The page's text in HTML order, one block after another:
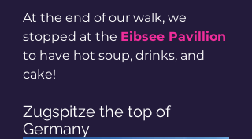
At the end of our walk, we
stopped at the Eibsee Pavillion
to have hot soup, drinks, and
cake!
Zugspitze the top of
Germany